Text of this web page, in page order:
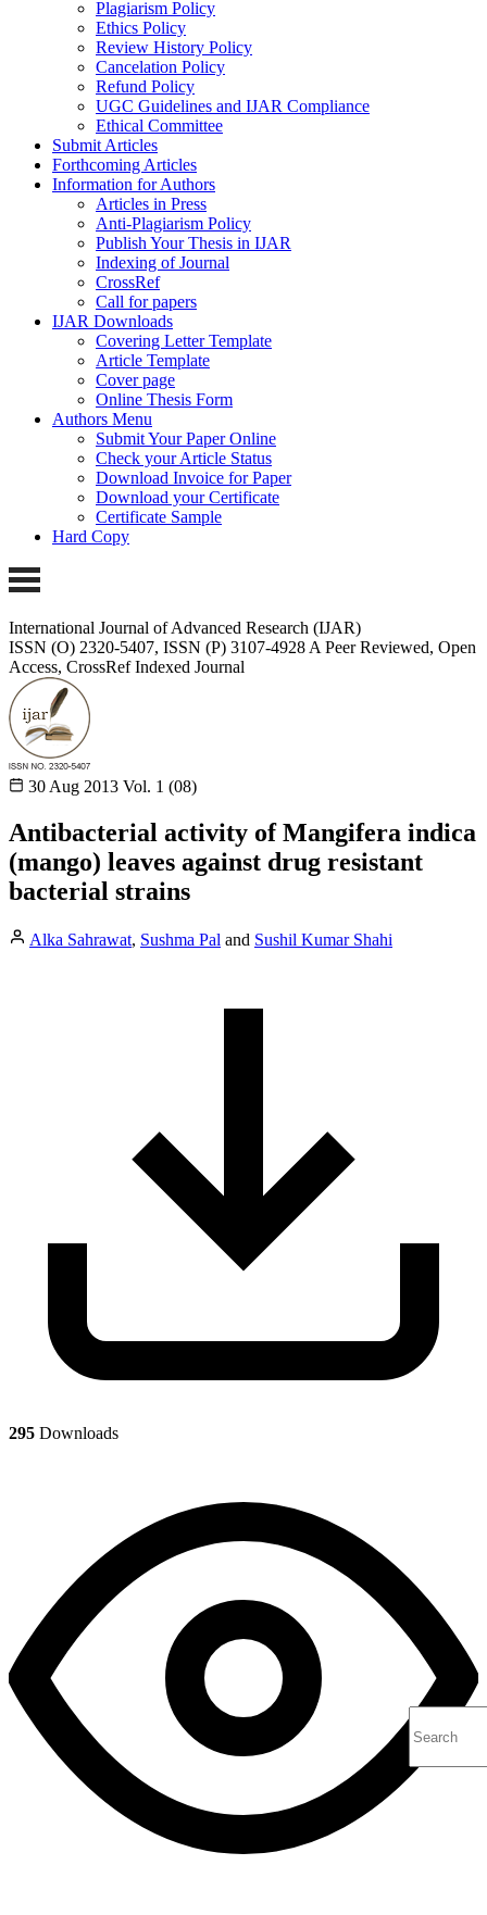
Plagiarism Policy
Ethics Policy
Review History Policy
Cancelation Policy
Refund Policy
UGC Guidelines and IJAR Compliance
Ethical Committee
Submit Articles
Forthcoming Articles
Information for Authors
Articles in Press
Anti-Plagiarism Policy
Publish Your Thesis in IJAR
Indexing of Journal
CrossRef
Call for papers
IJAR Downloads
Covering Letter Template
Article Template
Cover page
Online Thesis Form
Authors Menu
Submit Your Paper Online
Check your Article Status
Download Invoice for Paper
Download your Certificate
Certificate Sample
Hard Copy
International Journal of Advanced Research (IJAR)
ISSN (O) 2320-5407, ISSN (P) 3107-4928 A Peer Reviewed, Open
Access, CrossRef Indexed Journal
30 Aug 2013 Vol. 1 (08)
Antibacterial activity of Mangifera indica
(mango) leaves against drug resistant
bacterial strains
Alka Sahrawat, Sushma Pal and Sushil Kumar Shahi
295 Downloads